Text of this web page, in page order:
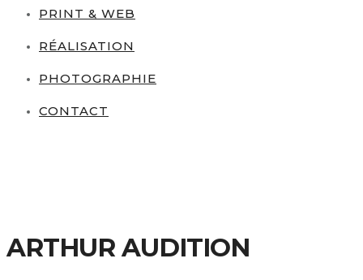
PRINT & WEB
RÉALISATION
PHOTOGRAPHIE
CONTACT
ARTHUR AUDITION